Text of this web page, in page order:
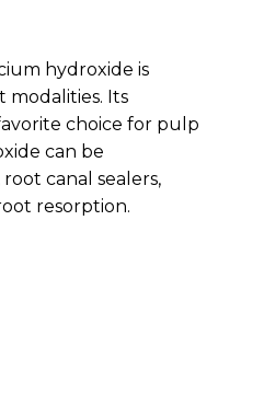
hydroxide is
Its
choice for pulp
can be
canal sealers,
resorption.